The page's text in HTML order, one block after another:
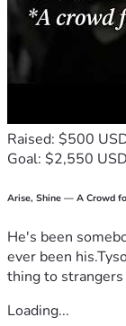
Raised: $500
Goal: $2,550 USD
Arise, Shine — A Crowd
He's been
ever been
thing to strangers
Loading...